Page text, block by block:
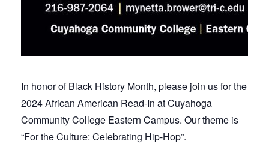
In honor of Black History Month, please join us for the
2024 African American Read-In at Cuyahoga
Community College Eastern Campus. Our theme is
“For the Culture: Celebrating Hip-Hop”.